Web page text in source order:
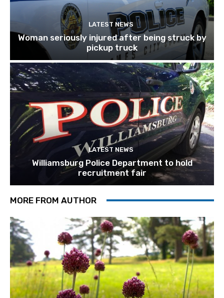
LATEST NEWS
Woman seriously injured after being struck by
pickup truck
LATEST NEWS
Williamsburg Police Department to hold
recruitment fair
MORE FROM AUTHOR